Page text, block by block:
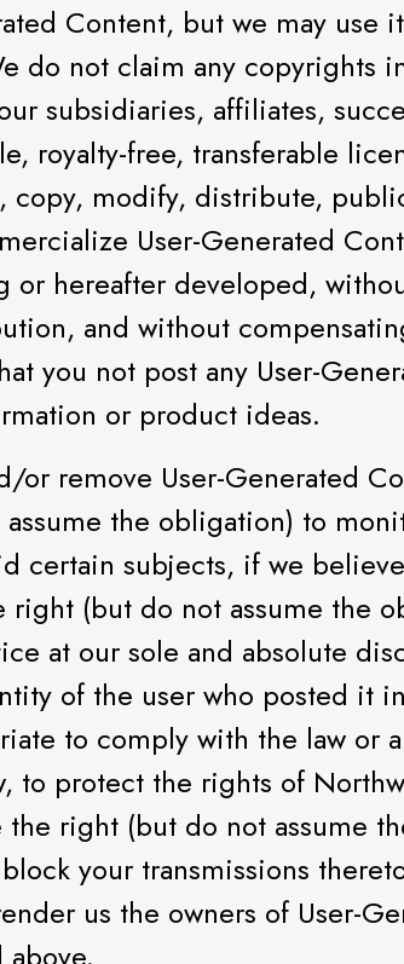
Content, but we may
do not claim any copyrights
subsidiaries, affiliates,
royalty-free, transferable
copy, modify, distribute,
User-Generated
or hereafter developed,
and without
you not post any User-
or product ideas.
or remove User-Generated
the obligation) to
certain subjects, if we
right (but do not assume the
at our sole and absolute
of the user who posted it
to comply with the law or
to protect the rights of
right (but do not assume
your transmissions
us the owners of User-